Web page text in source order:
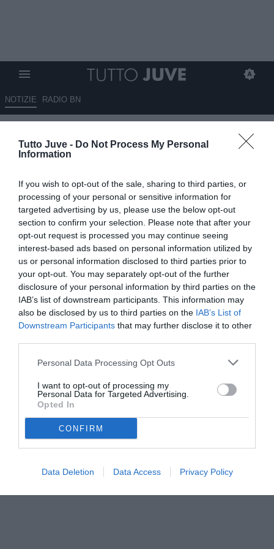
Tutto Juve - Do Not Process My Personal
Information
If you wish to opt-out of the sale, sharing to third parties, or
processing of your personal or sensitive information for
targeted advertising by us, please use the below opt-out
section to confirm your selection. Please note that after your
opt-out request is processed you may continue seeing
interest-based ads based on personal information utilized by
us or personal information disclosed to third parties prior to
your opt-out. You may separately opt-out of the further
disclosure of your personal information by third parties on the
IAB’s list of downstream participants. This information may
also be disclosed by us to third parties on the IAB’s List of
Downstream Participants that may further disclose it to other
Personal Data Processing Opt Outs
I want to opt-out of processing my
Personal Data for Targeted Advertising.
Opted In
CONFIRM
Data Deletion Data Access Privacy Policy
NOTIZIE RADIO BN
Benjamin Šeško tra Newcastle
e Manchester United dopo il
05.08.2025 00:45 diMassimo Pavan
VEDI LETTURE
© foto di www.imagephotoagency.it